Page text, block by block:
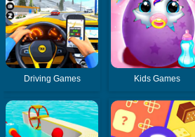
Driving Games Kids Games